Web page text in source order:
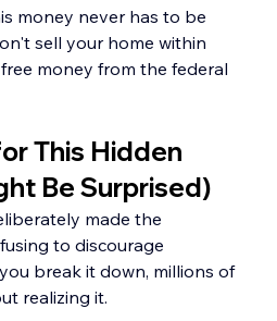
money never has to be
sell your home within
money from the federal
This Hidden
Be Surprised)
made the
to discourage
break it down, millions of
realizing it.